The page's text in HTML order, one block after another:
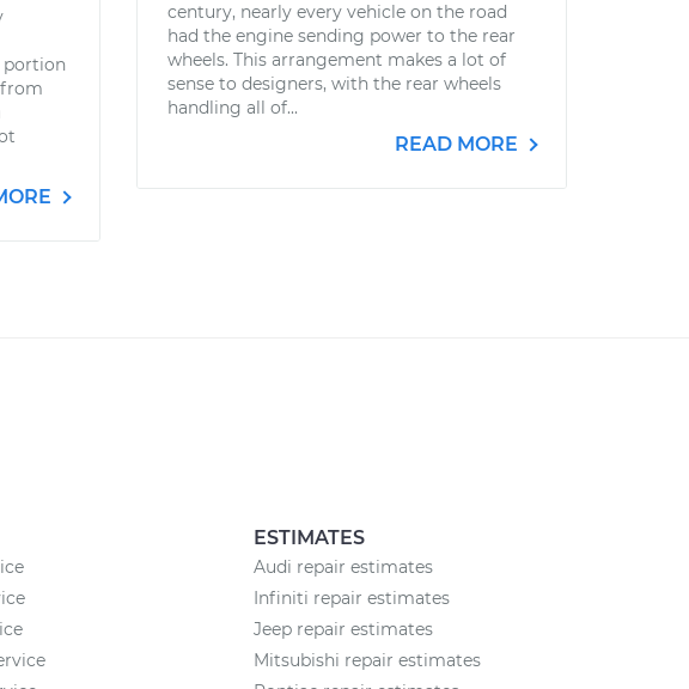
portion
century, nearly every vehicle on the road
had the engine sending power to the rear
wheels. This arrangement makes a lot of
sense to designers, with the rear wheels
handling all of...
READ MORE
ESTIMATES
Audi repair estimates
Infiniti repair estimates
Jeep repair estimates
Mitsubishi repair estimates